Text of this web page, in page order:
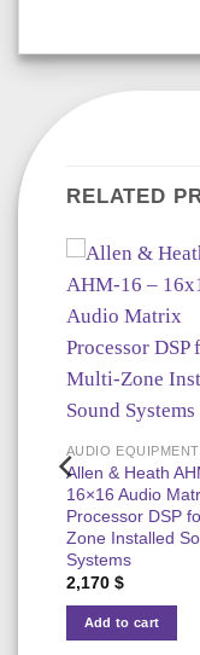
RELATED
AUDIO
Allen & Heath
16×16 Audio
Processor DSP
Zone Installed
Systems
2,170 $
Add to cart